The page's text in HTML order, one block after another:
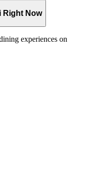
Right Now
experiences on